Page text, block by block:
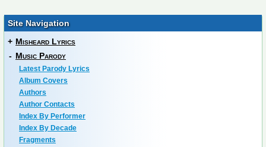
Site Navigation
+ Misheard Lyrics
- Music Parody
Latest Parody Lyrics
Album Covers
Authors
Author Contacts
Index By Performer
Index By Decade
Fragments